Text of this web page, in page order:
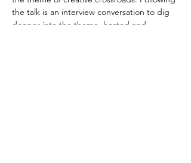
the talk is an interview conversation to dig
deeper into the theme, hosted and